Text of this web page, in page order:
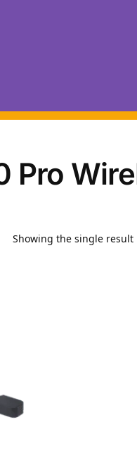
Pro
Showing the single result